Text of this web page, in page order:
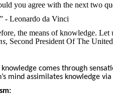
you agree with the next two
- Leonardo da Vinci
the means of knowledge. Let
, Second President Of The
comes through
mind assimilates knowledge via